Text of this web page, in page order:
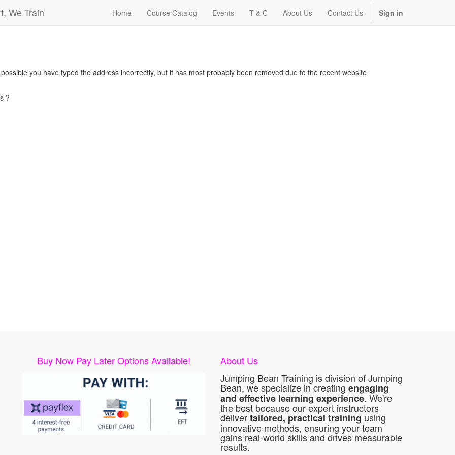
We Train Home Course Catalog Events T & C About Us Contact Us Sign in
you have typed the address incorrectly, but it has most probably been removed due to the recent website
?
Buy Now Pay Later Options Available!
About Us
Jumping Bean Training is division of Jumping
Bean, we specialize in creating engaging
and effective learning experience. We're
the best because our expert instructors
delivertailored, practical training using
innovative methods, ensuring your team
gains real-world skills and drives measurable
results.